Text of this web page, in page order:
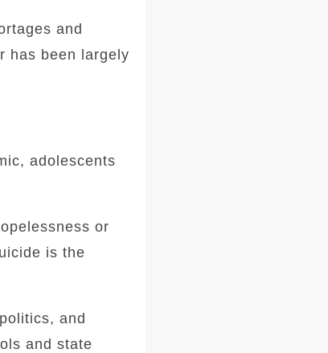
and
has been largely
adolescents
or
is the
and
and state